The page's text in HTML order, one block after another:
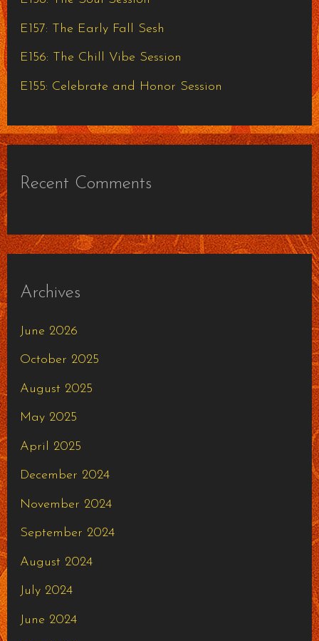
E157: The Early Fall Sesh
E156: The Chill Vibe Session
E155: Celebrate and Honor Session
Recent Comments
Archives
June 2026
October 2025
August 2025
May 2025
April 2025
December 2024
November 2024
September 2024
August 2024
July 2024
June 2024